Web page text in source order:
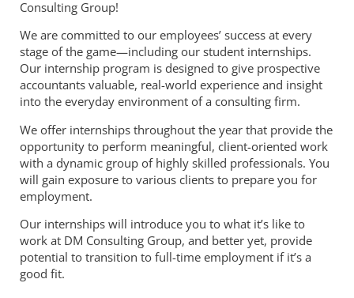
Consulting Group!
We are committed to our employees’ success at every
stage of the game—including our student internships.
Our internship program is designed to give prospective
accountants valuable, real-world experience and insight
into the everyday environment of a consulting firm.
We offer internships throughout the year that provide the
opportunity to perform meaningful, client-oriented work
with a dynamic group of highly skilled professionals. You
will gain exposure to various clients to prepare you for
employment.
Our internships will introduce you to what it’s like to
work at DM Consulting Group, and better yet, provide
potential to transition to full-time employment if it’s a
good fit.